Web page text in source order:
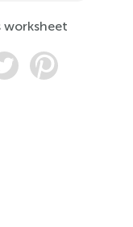
worksheet